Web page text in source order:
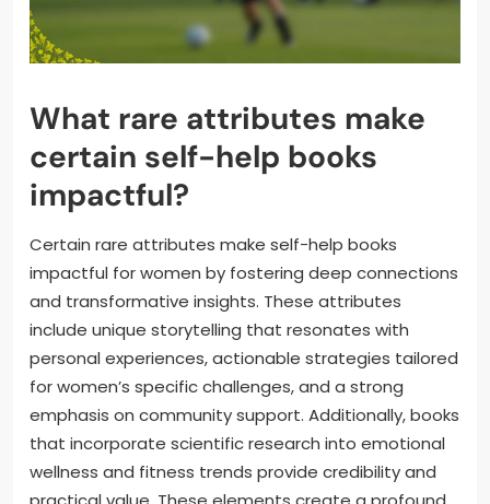
What rare attributes make
certain self-help books
impactful?
Certain rare attributes make self-help books
impactful for women by fostering deep connections
and transformative insights. These attributes
include unique storytelling that resonates with
personal experiences, actionable strategies tailored
for women’s specific challenges, and a strong
emphasis on community support. Additionally, books
that incorporate scientific research into emotional
wellness and fitness trends provide credibility and